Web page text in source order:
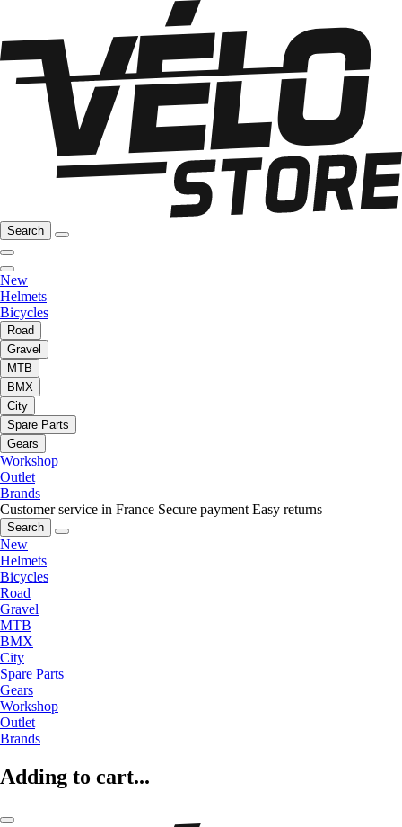
Search
New
Helmets
Bicycles
Road
Gravel
MTB
BMX
City
Spare Parts
Gears
Workshop
Outlet
Brands
Customer service in France Secure payment Easy returns
Search
New
Helmets
Bicycles
Road
Gravel
MTB
BMX
City
Spare Parts
Gears
Workshop
Outlet
Brands
Adding to cart...